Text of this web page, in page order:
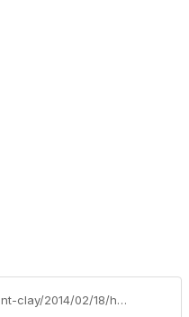
https://community.aiim.org/blogs/ant-clay/2014/02/18/hola...holacracy-and-the-sharepoint-centre-of-excellence